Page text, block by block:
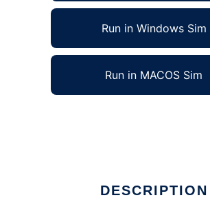
Run in Windows Sim
Run in MACOS Sim
DESCRIPTION